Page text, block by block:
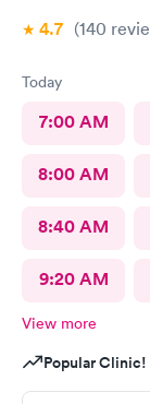
4.7 (140
Today
7:00 AM
8:00 AM
8:40 AM
9:20 AM
View more
Popular Clinic!